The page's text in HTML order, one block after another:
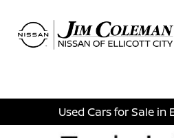
Used Cars for Sale in